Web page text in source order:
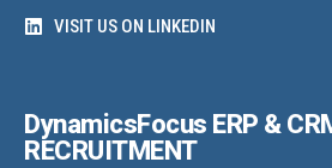
VISIT US ON LINKEDIN
DynamicsFocus ERP &
RECRUITMENT